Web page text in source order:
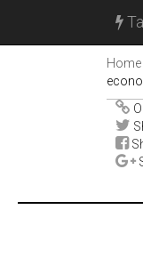
Home